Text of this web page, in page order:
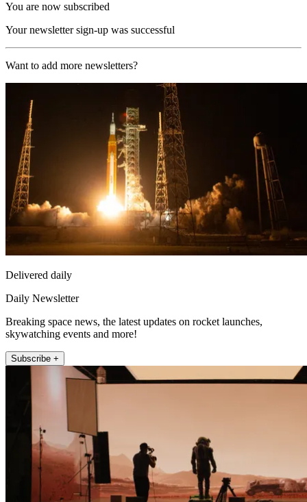
You are now subscribed
Your newsletter sign-up was successful
Want to add more newsletters?
Delivered daily
Daily Newsletter
Breaking space news, the latest updates on rocket launches,
skywatching events and more!
Subscribe +